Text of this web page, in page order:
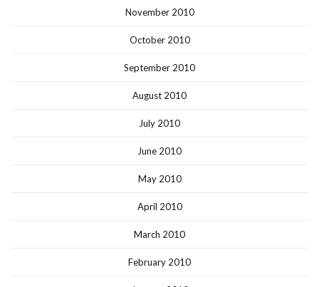
November 2010
October 2010
September 2010
August 2010
July 2010
June 2010
May 2010
April 2010
March 2010
February 2010